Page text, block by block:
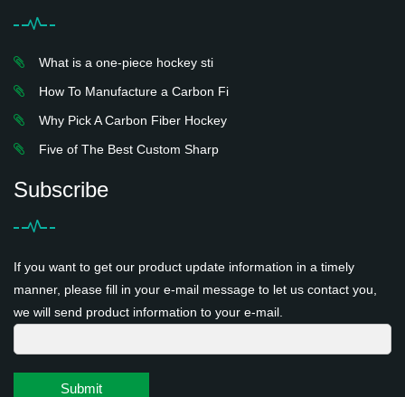
What is a one-piece hockey sti
How To Manufacture a Carbon Fi
Why Pick A Carbon Fiber Hockey
Five of The Best Custom Sharp
Subscribe
If you want to get our product update information in a timely
manner, please fill in your e-mail message to let us contact you,
we will send product information to your e-mail.
Submit